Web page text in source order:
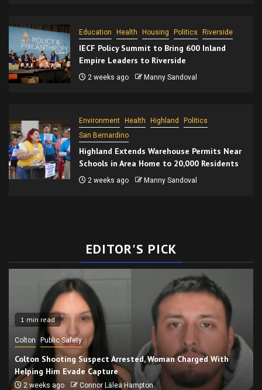
Education Health Housing Politics Riverside
IECF Policy Summit to Bring 600 Inland
Empire Leaders to Riverside
2 weeks ago Manny Sandoval
Environment Health Highland
Politics
San Bernardino
Highland Extends Warehouse Permits Near
Schools in Area Home to 20,000 Residents
2 weeks ago Manny Sandoval
EDITOR'S PICK
1 min read
Colton Public Safety
Colton Shooting Suspect Arrested, Woman Charged With
Helping Him Evade Capture
2 weeks ago Connor Lālea Hampton